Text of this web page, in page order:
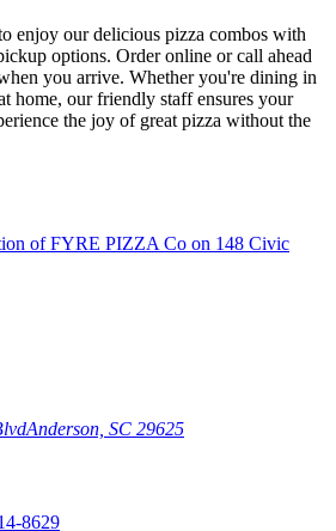
enjoy our delicious pizza combos with
options. Order online or call ahead
you arrive. Whether you're dining in
home, our friendly staff ensures your
the joy of great pizza without the
Anderson, SC 29625
8629